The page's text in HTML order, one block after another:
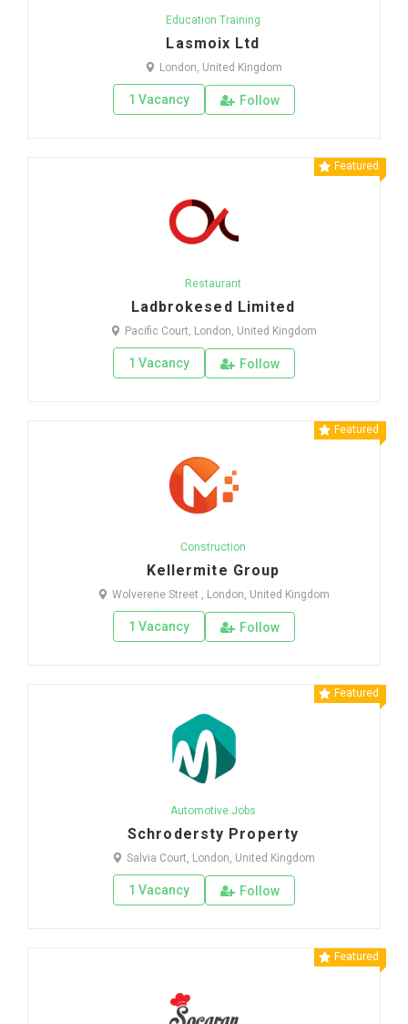
Education Training
Lasmoix Ltd
London, United Kingdom
1 Vacancy Follow
Featured
Restaurant
Ladbrokesed Limited
Pacific Court, London, United Kingdom
1 Vacancy Follow
Featured
Construction
Kellermite Group
Wolverene Street , London, United Kingdom
1 Vacancy Follow
Featured
Automotive Jobs
Schrodersty Property
Salvia Court, London, United Kingdom
1 Vacancy Follow
Featured